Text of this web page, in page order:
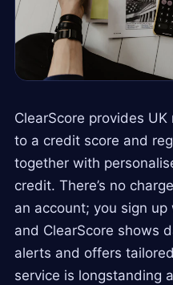
ClearScore provides
to a credit score and
together with
credit. There’s no
an account; you sign
and ClearScore shows
alerts and offers
service is longstanding